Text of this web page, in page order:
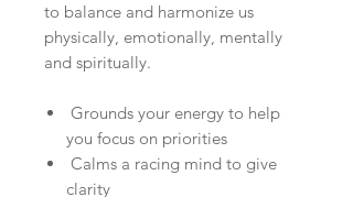
to balance and harmonize us
physically, emotionally, mentally
and spiritually.
Grounds your energy to help
you focus on priorities
Calms a racing mind to give
clarity